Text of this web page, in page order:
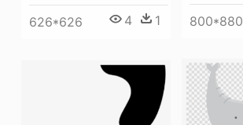
800*880
626*626 4 1